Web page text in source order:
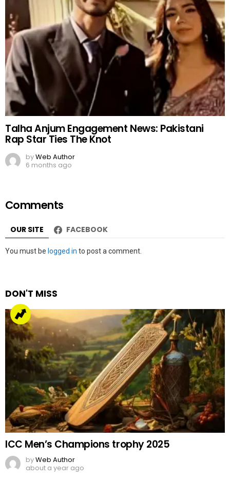
Talha Anjum Engagement News: Pakistani
Rap Star Ties The Knot
byWeb Author
6 months ago
Comments
OUR SITE FACEBOOK
Leave
You must be logged in to post a comment.
DON'T MISS
ICC Men’s Champions trophy 2025
byWeb Author
about a year ago